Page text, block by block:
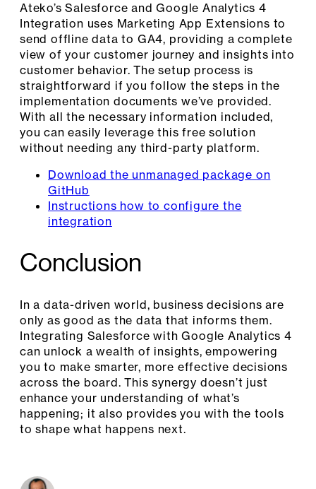
Ateko’s Salesforce and Google Analytics 4
Integration uses Marketing App Extensions to
send offline data to GA4, providing a complete
view of your customer journey and insights into
customer behavior. The setup process is
straightforward if you follow the steps in the
implementation documents we’ve provided.
With all the necessary information included,
you can easily leverage this free solution
without needing any third-party platform.
Download the unmanaged package on
GitHub
Instructions how to configure the
integration
Conclusion
In a data-driven world, business decisions are
only as good as the data that informs them.
Integrating Salesforce with Google Analytics 4
can unlock a wealth of insights, empowering
you to make smarter, more effective decisions
across the board. This synergy doesn’t just
enhance your understanding of what’s
happening; it also provides you with the tools
to shape what happens next.